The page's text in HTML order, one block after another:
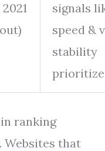
signals
speed &
stability
ranking
that